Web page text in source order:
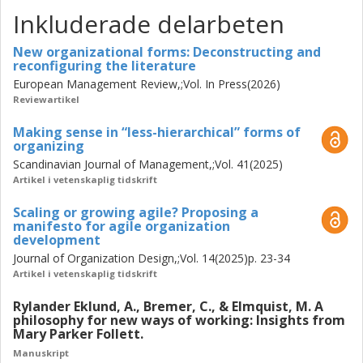
that are often overstated. Relatedly, this thesis opens
avenues for coordinating and conceptualizing "new
organizational forms" differently. It offers a conceptual
language to examine, imagine, and design new forms not
so much in terms of the structural features they are
movingaway
de -centralized—but rather in terms of the Menschenbild,
sensemaking devices, andsituatedpurposes, principles,
and practices they are movingtowards
Inkluderade delarbeten
New organizational forms: Deconstructing and
reconfiguring the literature
European Management Review,;Vol. In Press(2026)
Reviewartikel
Making sense in “less-hierarchical” forms of
organizing
Scandinavian Journal of Management,;Vol. 41(2025)
Artikel i vetenskaplig tidskrift
Scaling or growing agile? Proposing a
manifesto for agile organization
development
Journal of Organization Design,;Vol. 14(2025)p. 23-34
Artikel i vetenskaplig tidskrift
Rylander Eklund, A., Bremer, C., & Elmquist, M. A
philosophy for new ways of working: Insights from
Mary Parker Follett.
Manuskript